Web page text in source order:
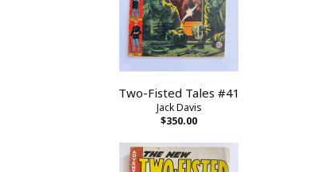
Two-Fisted Tales #41
Jack Davis
$350.00